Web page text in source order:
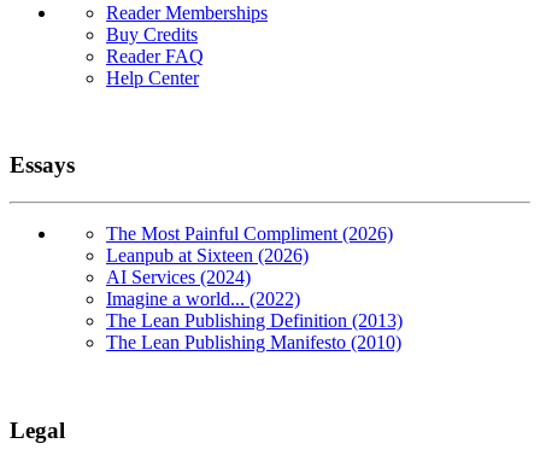
Reader Memberships
Buy Credits
Reader FAQ
Help Center
Essays
The Most Painful Compliment (2026)
Leanpub at Sixteen (2026)
AI Services (2024)
Imagine a world... (2022)
The Lean Publishing Definition (2013)
The Lean Publishing Manifesto (2010)
Legal